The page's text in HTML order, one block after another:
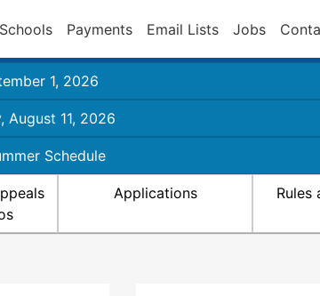
Schools Payments Email Lists Jobs
1, 2026
August 11, 2026
Schedule
Applications Rules